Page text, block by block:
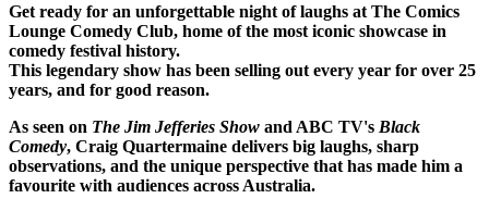
Get ready for an unforgettable night of laughs at The Comics
Lounge Comedy Club, home of the most iconic showcase in
comedy festival history.
This legendary show has been selling out every year for over 25
years, and for good reason.
As seen on The Jim Jefferies Show and ABC TV's Black
Comedy, Craig Quartermaine delivers big laughs, sharp
observations, and the unique perspective that has made him a
favourite with audiences across Australia.